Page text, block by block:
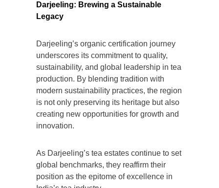
Darjeeling: Brewing a Sustainable
Legacy
Darjeeling’s organic certification journey
underscores its commitment to quality,
sustainability, and global leadership in tea
production. By blending tradition with
modern sustainability practices, the region
is not only preserving its heritage but also
creating new opportunities for growth and
innovation.
As Darjeeling’s tea estates continue to set
global benchmarks, they reaffirm their
position as the epitome of excellence in